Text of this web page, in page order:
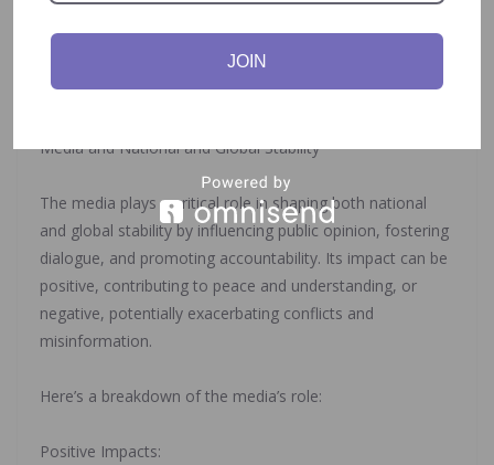
‎Global Norms and Values: Diplomacy helps shape global
norms and values related to peace, security, human
rights, and development, promoting a more just and
sustainable international order.
‎Media and National and Global Stability
‎The media plays a critical role in shaping both national
and global stability by influencing public opinion, fostering
dialogue, and promoting accountability. Its impact can be
positive, contributing to peace and understanding, or
negative, potentially exacerbating conflicts and
misinformation.
‎Here’s a breakdown of the media’s role:
‎Positive Impacts:
JOIN